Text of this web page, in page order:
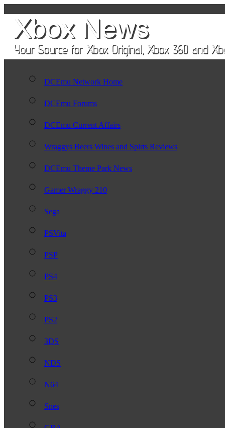
DCEmu Network Home
DCEmu Forums
DCEmu Current Affairs
Wraggys Beers Wines and Spirts Reviews
DCEmu Theme Park News
Gamer Wraggy 210
Sega
PSVita
PSP
PS4
PS3
PS2
3DS
NDS
N64
Snes